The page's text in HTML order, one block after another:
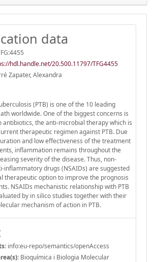
data
hdl.handle.net/20.500.11797/TFG4455
Zapater, Alexandra
(PTB) is one of the 10 leading
worldwide. One of the biggest concerns is
antibiotics, the anti-microbial therapy which is
therapeutic regimen against PTB. Due
and low effectiveness of the treatment
inflammation remains throughout the
severity of the disease. Thus, non-
inflammatory drugs (NSAIDs) are suggested
therapeutic option to improve the prognosis
NSAIDs mechanistic relationship with PTB
by in silico studies together with their
mechanism of action in PTB.
info:eu-repo/semantics/openAccess
Bioquímica i Biologia Molecular